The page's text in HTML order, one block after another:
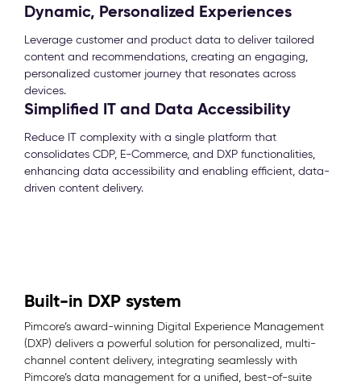
Dynamic, Personalized Experiences
Leverage customer and product data to deliver tailored
content and recommendations, creating an engaging,
personalized customer journey that resonates across
devices.
Simplified IT and Data Accessibility
Reduce IT complexity with a single platform that
consolidates CDP, E-Commerce, and DXP functionalities,
enhancing data accessibility and enabling efficient, data-
driven content delivery.
Built-in DXP system
Pimcore’s award-winning Digital Experience Management
(DXP) delivers a powerful solution for personalized, multi-
channel content delivery, integrating seamlessly with
Pimcore’s data management for a unified, best-of-suite